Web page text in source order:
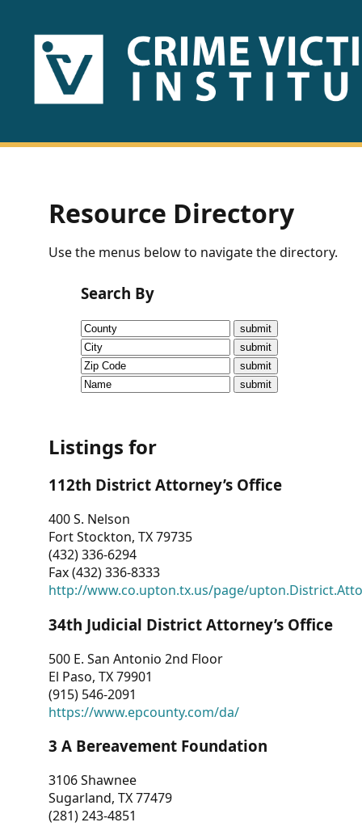
HOME
US
Fact
Sheets
Research
Briefs!
CVI
Talks/Webinars
Dashboard
Other
RESOURCES
CONTACT
US
Resource Directory
Use the menus below to navigate the directory.
Search By
Listings for
112th District Attorney’s Office
400 S. Nelson
Fort Stockton, TX 79735
(432) 336-6294
Fax (432) 336-8333
http://www.co.upton.tx.us/page/
34th Judicial District Attorney’s Office
500 E. San Antonio 2nd Floor
El Paso, TX 79901
(915) 546-2091
https://www.epcounty.com/da/
3 A Bereavement Foundation
3106 Shawnee
Sugarland, TX 77479
(281) 243-4851